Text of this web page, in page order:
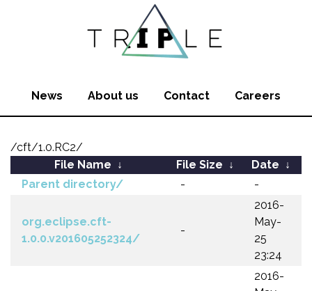
News About us Contact Careers
/cft/1.0.RC2/
File Name ↓ File Size ↓ Date ↓
Parent directory/
- -
org.eclipse.cft-
1.0.0.v201605252324/
-
2016-
May-
25
23:24
2016-